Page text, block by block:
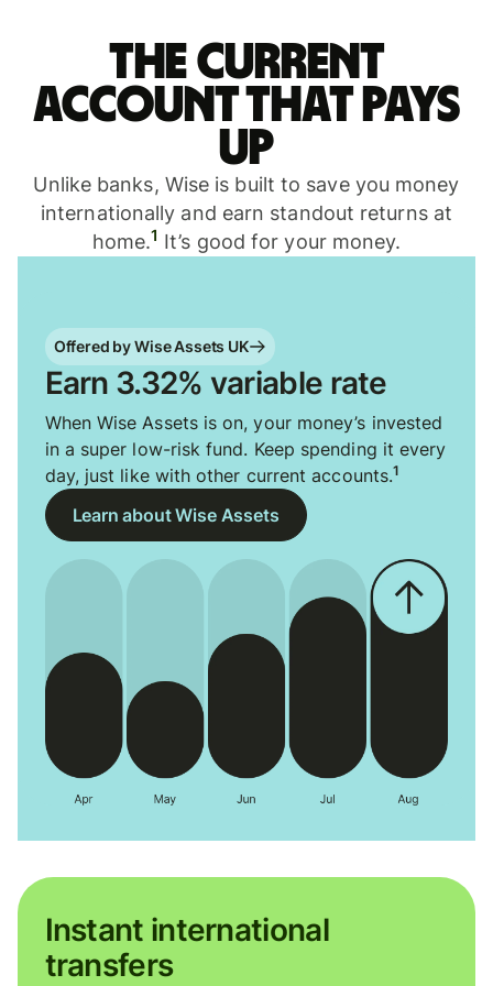
The current
account that pays
up
Unlike banks, Wise is built to save you money
internationally and earn standout returns at
home.1 It’s good for your money.
Offered by Wise Assets UK
Earn 3.32% variable rate
When Wise Assets is on, your money’s invested
in a super low-risk fund. Keep spending it every
day, just like with other current accounts.1
Learn about Wise Assets
Instant international
transfers